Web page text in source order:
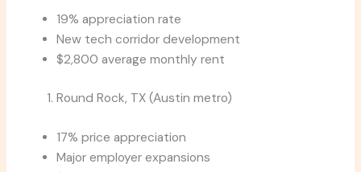
19% appreciation rate
New tech corridor development
$2,800 average monthly rent
Round Rock, TX (Austin metro)
17% price appreciation
Major employer expansions